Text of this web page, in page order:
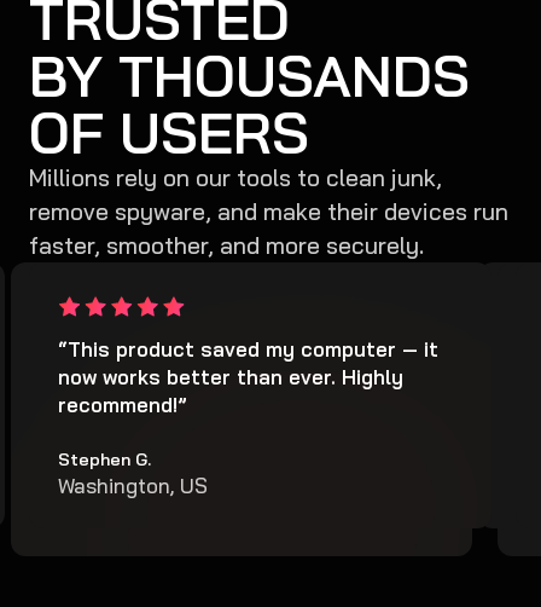
TRUSTED
BY THOUSANDS
OF USERS
Millions rely on our tools to clean junk,
remove spyware, and make their devices run
faster, smoother, and more securely.
“It cleaned my computer from junk and
hidden harmful files. It also protected
my computer from viruses... This is the
Joy M.
“This product saved my computer — it
now works better than ever. Highly
recommend!”
Stephen G.
Washington, US